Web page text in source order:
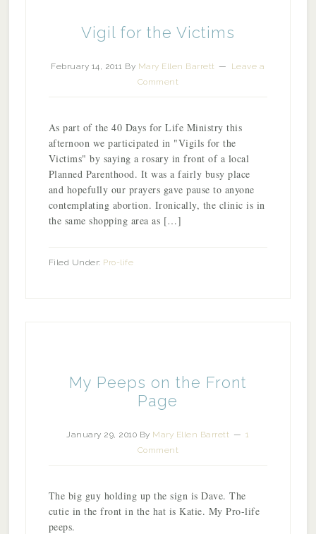
Vigil for the Victims
February 14, 2011 By Mary Ellen Barrett
Leave a
Comment
As part of the 40 Days for Life Ministry this
afternoon we participated in "Vigils for the
Victims" by saying a rosary in front of a local
Planned Parenthood. It was a fairly busy place
and hopefully our prayers gave pause to anyone
contemplating abortion. Ironically, the clinic is in
the same shopping area as […]
Filed Under: Pro-life
My Peeps on the Front
Page
January 29, 2010 By Mary Ellen Barrett
1
Comment
The big guy holding up the sign is Dave. The
cutie in the front in the hat is Katie. My Pro-life
peeps.